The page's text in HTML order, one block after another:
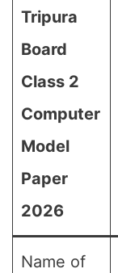
Tripura
Board
Class 2
Computer
Model
Paper
2026
Name of